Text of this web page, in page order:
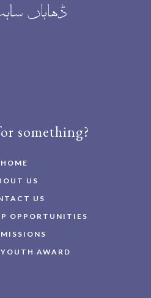
something?
HOME
US
US
OPPORTUNITIES
AWARD